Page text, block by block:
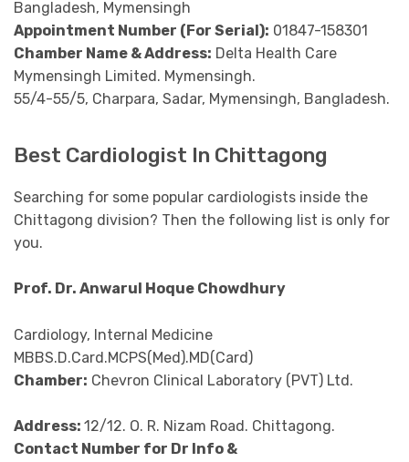
Bangladesh, Mymensingh
Appointment Number (For Serial): 01847-158301
Chamber Name & Address: Delta Health Care
Mymensingh Limited. Mymensingh.
55/4-55/5, Charpara, Sadar, Mymensingh, Bangladesh.
Best Cardiologist In Chittagong
Searching for some popular cardiologists inside the
Chittagong division? Then the following list is only for
you.
Prof. Dr. Anwarul Hoque Chowdhury
Cardiology, Internal Medicine
MBBS.D.Card.MCPS(Med).MD(Card)
Chamber: Chevron Clinical Laboratory (PVT) Ltd.
Address: 12/12. O. R. Nizam Road. Chittagong.
Contact Number for Dr Info &